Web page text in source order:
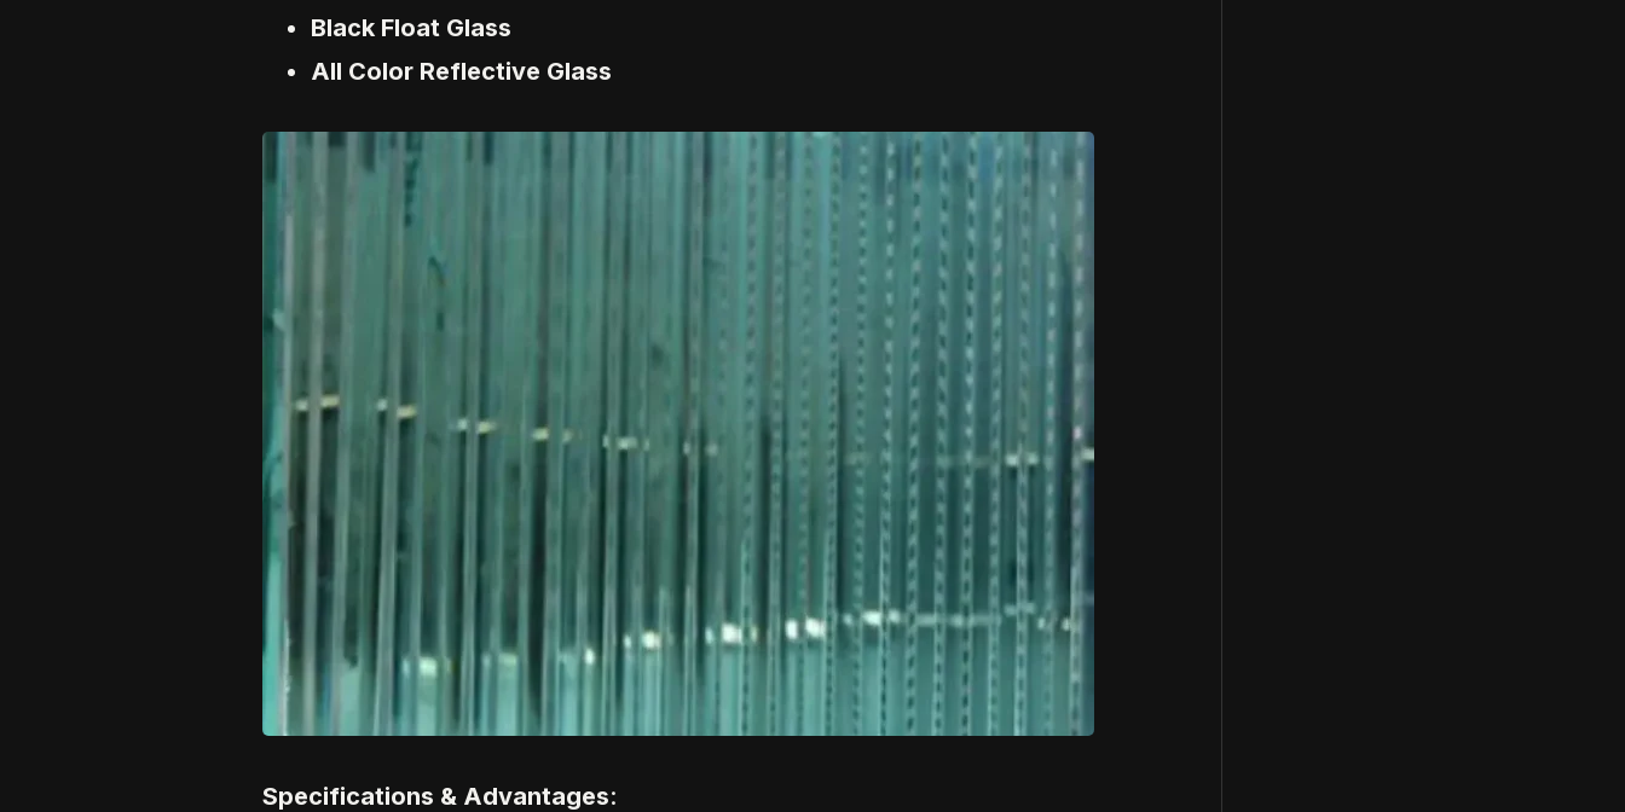
Black Float Glass
All Color Reflective Glass
Specifications & Advantages: